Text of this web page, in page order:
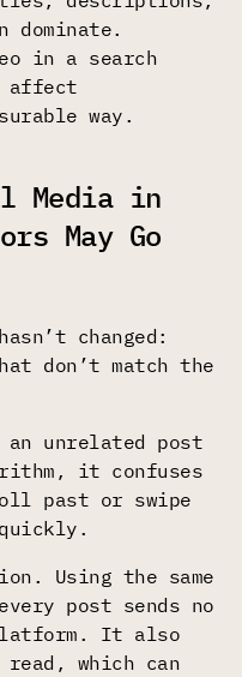
dominate.
in a search
affect
way.
Media in
May Go
changed:
don’t match the
unrelated post
it confuses
past or swipe
Using the same
post sends no
It also
which can